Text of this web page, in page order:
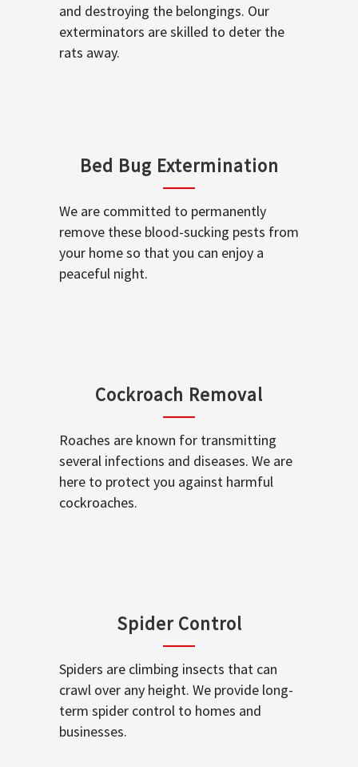
and destroying the belongings. Our
exterminators are skilled to deter the
rats away.
Bed Bug Extermination
We are committed to permanently
remove these blood-sucking pests from
your home so that you can enjoy a
peaceful night.
Cockroach Removal
Roaches are known for transmitting
several infections and diseases. We are
here to protect you against harmful
cockroaches.
Spider Control
Spiders are climbing insects that can
crawl over any height. We provide long-
term spider control to homes and
businesses.